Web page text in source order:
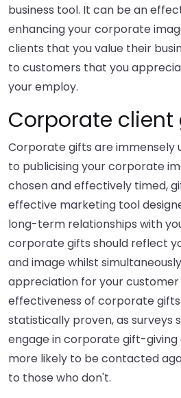
business tool. It can be an
enhancing your corporate
clients that you value their
to customers that you
your employ.
Corporate client
Corporate gifts are immensely
to publicising your corporate
chosen and effectively timed,
effective marketing tool
long-term relationships with
corporate gifts should reflect
and image whilst
appreciation for your customer
effectiveness of corporate
statistically proven, as surveys
engage in corporate gift-
more likely to be contacted
to those who don't.